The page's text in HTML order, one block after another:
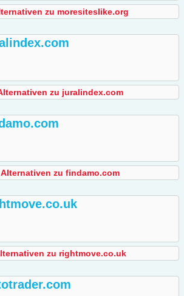
zu moresiteslike.org
zu juralindex.com
Alternativen zu findamo.com
zu rightmove.co.uk